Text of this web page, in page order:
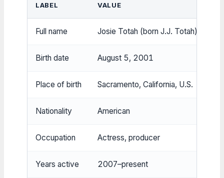
LABEL VALUE
Full name Josie Totah (born J.J. Totah)
Birth date August 5, 2001
Place of birth Sacramento, California, U.S.
Nationality American
Occupation Actress, producer
Years active 2007–present